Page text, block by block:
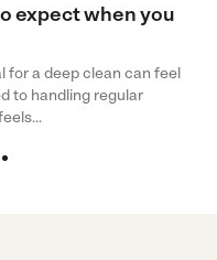
expect when you
for a deep clean can feel
to handling regular